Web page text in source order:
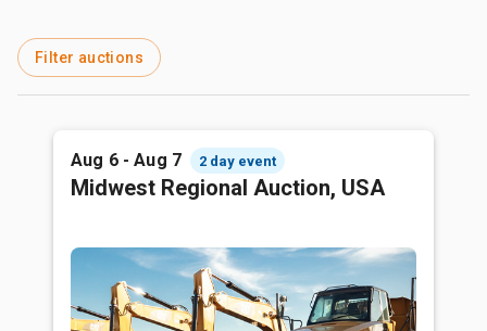
Filter auctions
Aug 6 - Aug 7 2 day event
Midwest Regional Auction, USA